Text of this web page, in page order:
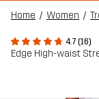
Home Women
4.7 (16)
Edge High-waist